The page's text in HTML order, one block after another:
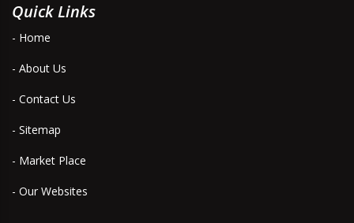
Quick Links
- Home
- About Us
- Contact Us
- Sitemap
- Market Place
- Our Websites